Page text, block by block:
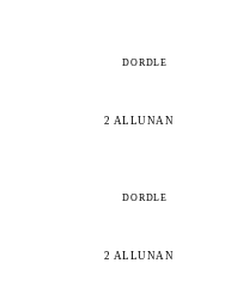
DORDLE
2 ALLUNAN
DORDLE
2 ALLUNAN